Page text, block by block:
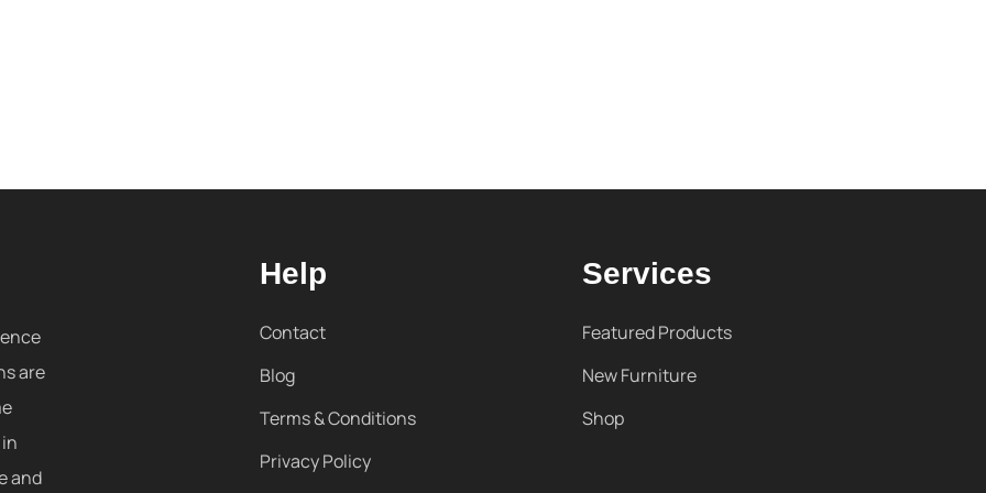
are
and
Help
Contact
Blog
Terms & Conditions
Privacy Policy
Services
Featured Products
New Furniture
Shop